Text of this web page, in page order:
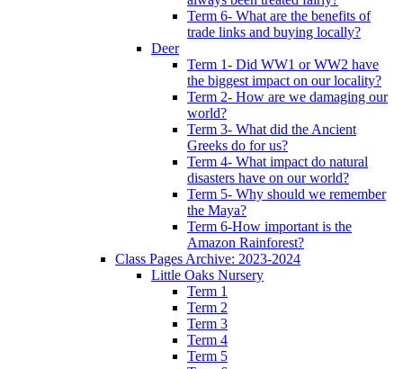
Term 6- What are the benefits of
trade links and buying locally?
Deer
Term 1- Did WW1 or WW2 have
the biggest impact on our locality?
Term 2- How are we damaging our
world?
Term 3- What did the Ancient
Greeks do for us?
Term 4- What impact do natural
disasters have on our world?
Term 5- Why should we remember
the Maya?
Term 6-How important is the
Amazon Rainforest?
Class Pages Archive: 2023-2024
Little Oaks Nursery
Term 1
Term 2
Term 3
Term 4
Term 5